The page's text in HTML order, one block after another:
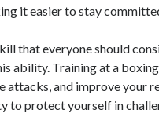
it easier to stay
that everyone should
ability. Training at a
attacks, and improve your
to protect yourself in